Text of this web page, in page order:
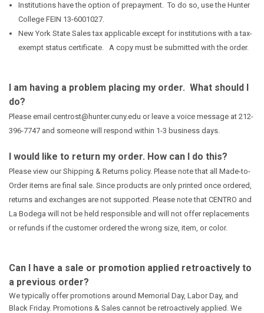
Institutions have the option of prepayment. To do so, use the Hunter
College FEIN 13-6001027.
New York State Sales tax applicable except for institutions with a tax-
exempt status certificate. A copy must be submitted with the order.
I am having a problem placing my order. What should I
do?
Please email centrost@hunter.cuny.edu or leave a voice message at 212-
396-7747 and someone will respond within 1-3 business days.
I would like to return my order. How can I do this?
Please view ourShipping & Returns policy. Please note that all Made-to-
Order items are final sale. Since products are only printed once ordered,
returns and exchanges are not supported. Please note that CENTRO and
La Bodega will not be held responsible and will not offer replacements
or refunds if the customer ordered the wrong size, item, or color.
Can I have a sale or promotion applied retroactively to
a previous order?
We typically offer promotions around Memorial Day, Labor Day, and
Black Friday. Promotions & Sales cannot be retroactively applied. We